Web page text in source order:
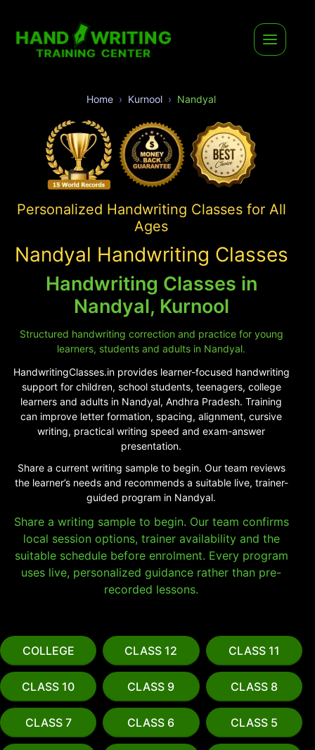
Home Kurnool Nandyal
Personalized Handwriting Classes for All
Ages
Nandyal Handwriting Classes
Handwriting Classes in
Nandyal, Kurnool
Structured handwriting correction and practice for young
learners, students and adults in Nandyal.
HandwritingClasses.in provides learner-focused handwriting
support for children, school students, teenagers, college
learners and adults in Nandyal, Andhra Pradesh. Training
can improve letter formation, spacing, alignment, cursive
writing, practical writing speed and exam-answer
presentation.
Share a current writing sample to begin. Our team reviews
the learner’s needs and recommends a suitable live, trainer-
guided program in Nandyal.
Share a writing sample to begin. Our team confirms
local session options, trainer availability and the
suitable schedule before enrolment. Every program
uses live, personalized guidance rather than pre-
recorded lessons.
COLLEGE CLASS 12 CLASS 11
CLASS 10 CLASS 9 CLASS 8
CLASS 7 CLASS 6 CLASS 5